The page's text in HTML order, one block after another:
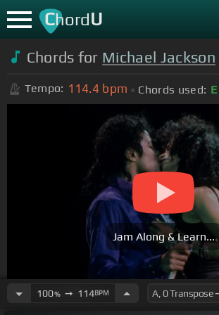
ChordU
Chords for Michael Jackson
Tempo: 114.4 bpm Chords used: E
Jam Along & Learn...
100%➙ 114BPM